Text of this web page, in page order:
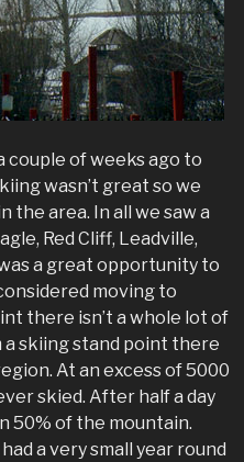
couple of weeks ago to
wasn’t great so we
the area. In all we saw a
Red Cliff, Leadville,
a great opportunity to
moving to
there isn’t a whole lot of
skiing stand point there
At an excess of 5000
skied. After half a day
50% of the mountain.
a very small year round